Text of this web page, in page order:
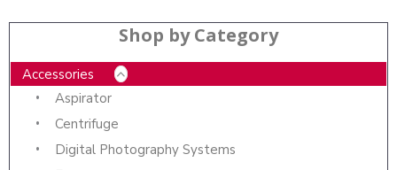
Shop by Category
Accessories
Aspirator
Centrifuge
Digital Photography Systems